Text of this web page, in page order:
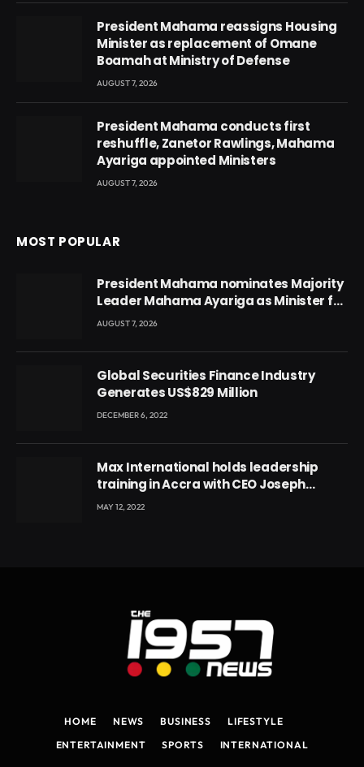
President Mahama reassigns Housing
Minister as replacement of Omane
Boamah at Ministry of Defense
AUGUST 7, 2026
President Mahama conducts first
reshuffle, Zanetor Rawlings, Mahama
Ayariga appointed Ministers
AUGUST 7, 2026
MOST POPULAR
President Mahama nominates Majority
Leader Mahama Ayariga as Minister for
Local Government
AUGUST 7, 2026
Global Securities Finance Industry
Generates US$829 Million
DECEMBER 6, 2022
Max International holds leadership
training in Accra with CEO Joseph
Voyticky
MAY 12, 2022
HOME NEWS BUSINESS
LIFESTYLE
ENTERTAINMENT
SPORTS INTERNATIONAL